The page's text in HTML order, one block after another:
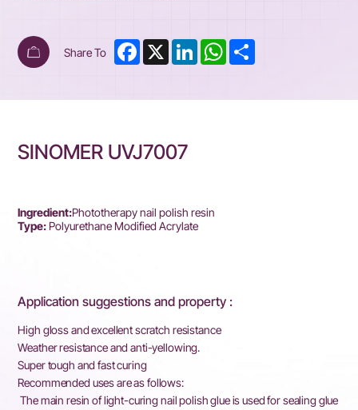
Share To Facebook
X LinkedInWhatsApp
SINOMER UVJ7007
Ingredient:Phototherapy nail polish resin
Type: Polyurethane Modified Acrylate
Application suggestions and property :
High gloss and excellent scratch resistance
Weather resistance and anti-yellowing.
Super tough and fast curing
Recommended uses are as follows:
The main resin of light-curing nail polish glue is used for sealing glue